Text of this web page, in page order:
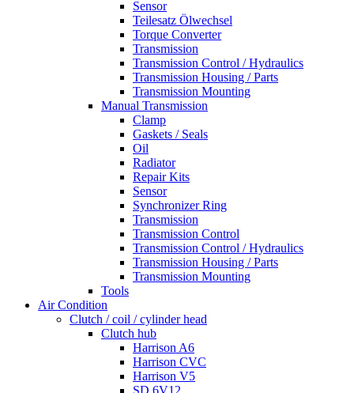
Sensor
Teilesatz Ölwechsel
Torque Converter
Transmission
Transmission Control / Hydraulics
Transmission Housing / Parts
Transmission Mounting
Manual Transmission
Clamp
Gaskets / Seals
Oil
Radiator
Repair Kits
Sensor
Synchronizer Ring
Transmission
Transmission Control
Transmission Control / Hydraulics
Transmission Housing / Parts
Transmission Mounting
Tools
Air Condition
Clutch / coil / cylinder head
Clutch hub
Harrison A6
Harrison CVC
Harrison V5
SD 6V12